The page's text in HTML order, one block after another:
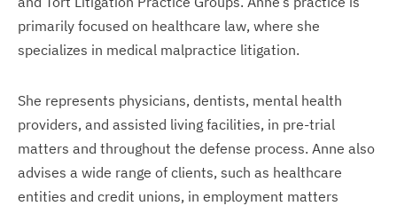
primarily focused on healthcare law, where she
specializes in medical malpractice litigation.
She represents physicians, dentists, mental health
providers, and assisted living facilities, in pre-trial
matters and throughout the defense process. Anne also
advises a wide range of clients, such as healthcare
entities and credit unions, in employment matters